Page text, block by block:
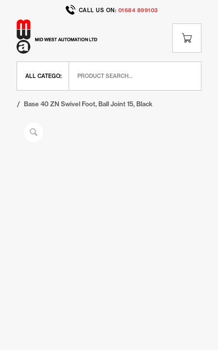
CALL US ON: 01684 899103
/ Base 40 ZN Swivel Foot, Ball Joint 15, Black